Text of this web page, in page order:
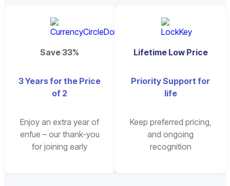
Save 33%
3 Years for the Price
of 2
Enjoy an extra year of
enfue – our thank-you
for joining early
Lifetime Low Price
Priority Support for
life
Keep preferred pricing,
and ongoing
recognition